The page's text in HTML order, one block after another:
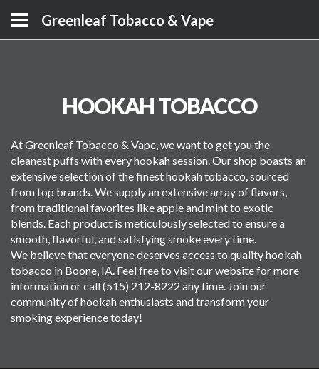
Greenleaf Tobacco & Vape
HOOKAH TOBACCO
At Greenleaf Tobacco & Vape, we want to get you the
cleanest puffs with every hookah session. Our shop boasts an
extensive selection of the finest hookah tobacco, sourced
from top brands. We supply an extensive array of flavors,
from traditional favorites like apple and mint to exotic
blends. Each product is meticulously selected to ensure a
smooth, flavorful, and satisfying smoke every time.
We believe that everyone deserves access to quality hookah
tobacco in Boone, IA. Feel free to visit our website for more
information or call (515) 212-8222 any time. Join our
community of hookah enthusiasts and transform your
smoking experience today!